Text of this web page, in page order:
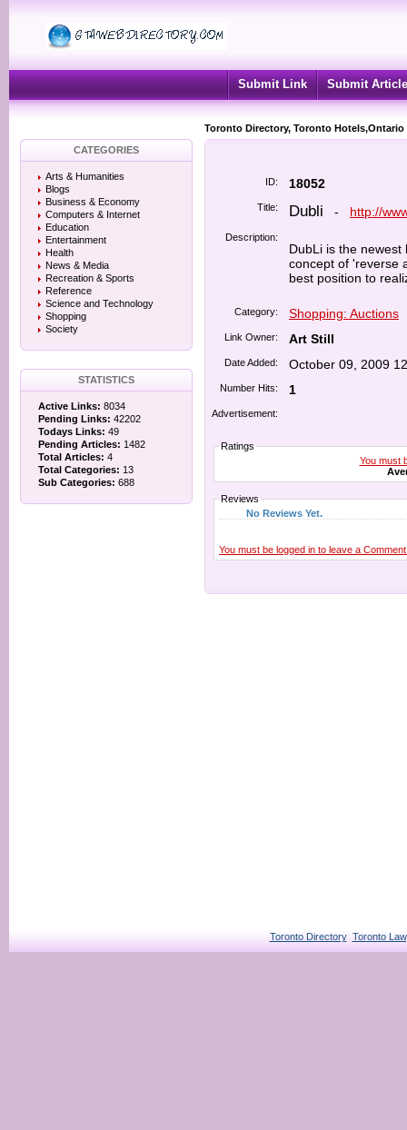
Submit Link Submit Article
Toronto Directory, Toronto
CATEGORIES
Arts & Humanities
Blogs
Business & Economy
Computers & Internet
Education
Entertainment
Health
News & Media
Recreation & Sports
Reference
Science and Technology
Shopping
Society
STATISTICS
Active Links: 8034
Pending Links: 42202
Todays Links: 49
Pending Articles: 1482
Total Articles: 4
Total Categories: 13
Sub Categories: 688
ID: 18052
Title: Dubli - http://
Description:
DubLi is the
concept of 'reverse
best position to
Category: Shopping: Auctions
Link Owner: Art Still
Date Added: October 09, 2009
Number Hits: 1
Advertisement:
Ratings
You must
Reviews
No Reviews Yet.
You must be logged in to leave a
Toronto Directory Toronto